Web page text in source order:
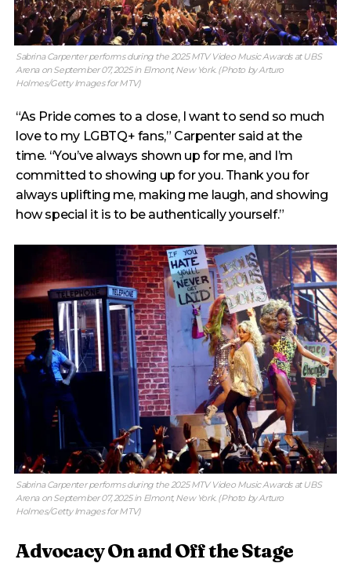
Sabrina Carpenter performs during the 2025 MTV Video Music Awards at UBS
Arena on September 07, 2025 in Elmont, New York. (Photo by Arturo
Holmes/Getty Images for MTV)
“As Pride comes to a close, I want to send so much
love to my LGBTQ+ fans,” Carpenter said at the
time. “You’ve always shown up for me, and I’m
committed to showing up for you. Thank you for
always uplifting me, making me laugh, and showing
how special it is to be authentically yourself.”
Sabrina Carpenter performs during the 2025 MTV Video Music Awards at UBS
Arena on September 07, 2025 in Elmont, New York. (Photo by Arturo
Holmes/Getty Images for MTV)
Advocacy On and Off the Stage